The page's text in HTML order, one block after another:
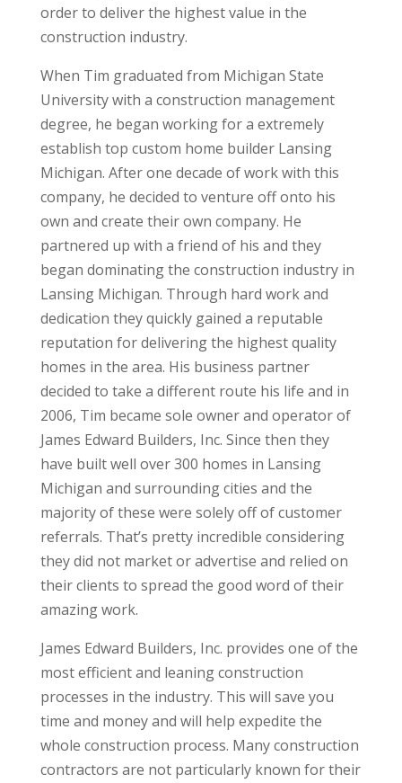
order to deliver the highest value in the
construction industry.
When Tim graduated from Michigan State
University with a construction management
degree, he began working for a extremely
establish top custom home builder Lansing
Michigan. After one decade of work with this
company, he decided to venture off onto his
own and create their own company. He
partnered up with a friend of his and they
began dominating the construction industry in
Lansing Michigan. Through hard work and
dedication they quickly gained a reputable
reputation for delivering the highest quality
homes in the area. His business partner
decided to take a different route his life and in
2006, Tim became sole owner and operator of
James Edward Builders, Inc. Since then they
have built well over 300 homes in Lansing
Michigan and surrounding cities and the
majority of these were solely off of customer
referrals. That’s pretty incredible considering
they did not market or advertise and relied on
their clients to spread the good word of their
amazing work.
James Edward Builders, Inc. provides one of the
most efficient and leaning construction
processes in the industry. This will save you
time and money and will help expedite the
whole construction process. Many construction
contractors are not particularly known for their